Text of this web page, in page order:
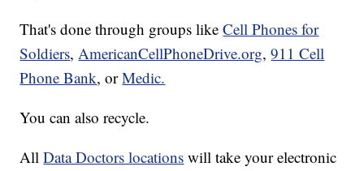
That's done through groups likeCell Phones for
Soldiers, AmericanCellPhoneDrive.org,911 Cell
Phone Bank, orMedic.
You can also recycle.
AllData Doctors locations will take your electronic